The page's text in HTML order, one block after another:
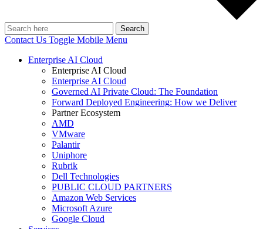
Search
Contact Us Toggle Mobile Menu
Enterprise AI Cloud
Enterprise AI Cloud
Enterprise AI Cloud
Governed AI Private Cloud: The Foundation
Forward Deployed Engineering: How we Deliver
Partner Ecosystem
AMD
VMware
Palantir
Uniphore
Rubrik
Dell Technologies
PUBLIC CLOUD PARTNERS
Amazon Web Services
Microsoft Azure
Google Cloud